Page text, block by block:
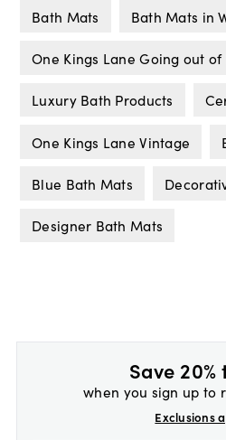
Bath Mats Bath Mats in
One Kings Lane Going out of
Luxury Bath Products
One Kings Lane Vintage
Blue Bath Mats
Designer Bath Mats
Save
when you sign up to
Exclusions